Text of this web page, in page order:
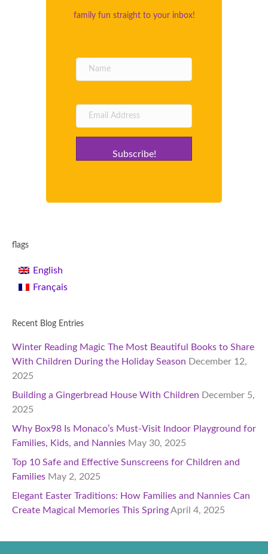
family fun straight to your inbox!
Subscribe!
flags
English
Français
Recent Blog Entries
Winter Reading Magic The Most Beautiful Books to Share
With Children During the Holiday Season December 12,
2025
Building a Gingerbread House With Children December 5,
2025
Why Box98 Is Monaco’s Must-Visit Indoor Playground for
Families, Kids, and Nannies May 30, 2025
Top 10 Safe and Effective Sunscreens for Children and
Families May 2, 2025
Elegant Easter Traditions: How Families and Nannies Can
Create Magical Memories This SpringApril 4, 2025